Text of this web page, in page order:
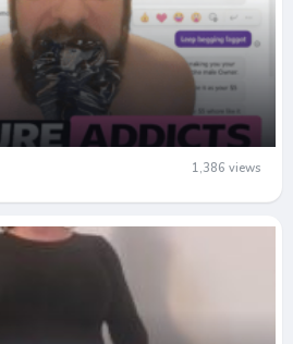
1,386 views